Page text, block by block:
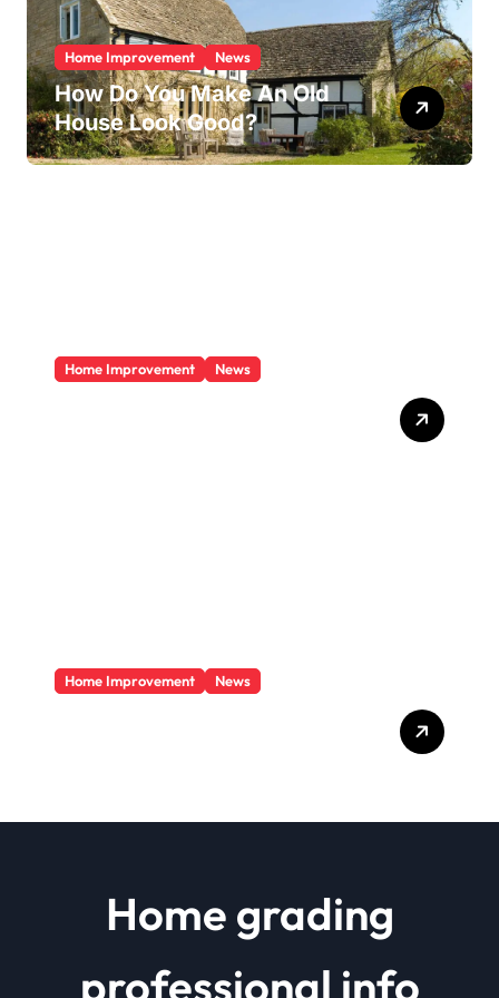
Home Improvement News
How Do You Make An Old
House Look Good?
Home Improvement News
Home Improvement News
Home grading
professional info